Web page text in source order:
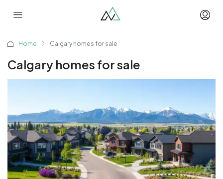
Home Calgary homes for sale
Calgary homes for sale